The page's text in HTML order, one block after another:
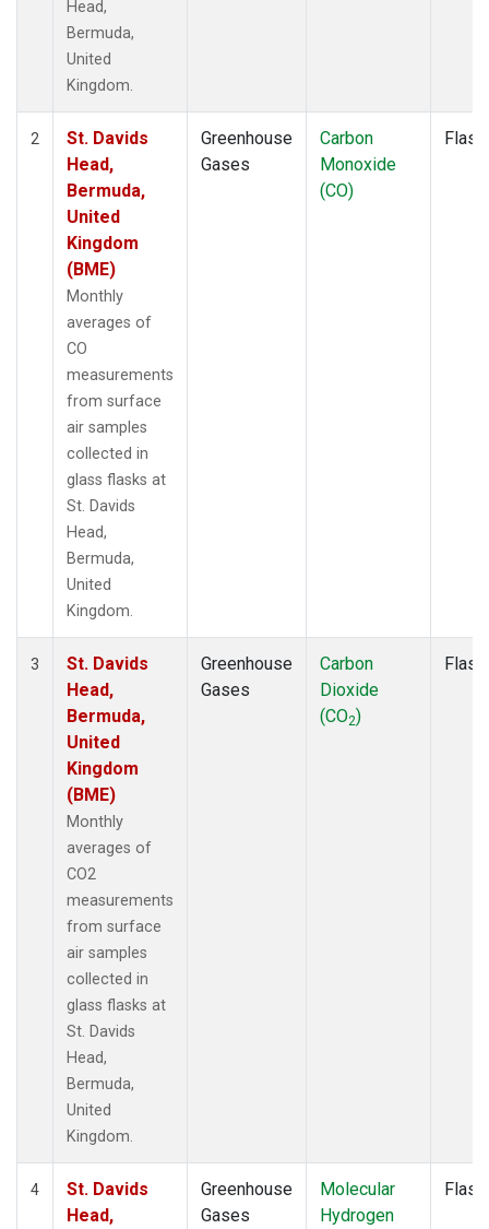
Head,
Bermuda,
United
Kingdom.
2
St. Davids
Head,
Bermuda,
United
Kingdom
(BME)
Monthly
averages of
CO
measurements
from surface
air samples
collected in
glass flasks at
St. Davids
Head,
Bermuda,
United
Kingdom.
Greenhouse
Gases
Carbon
Monoxide
(CO)
Flask
3
St. Davids
Head,
Bermuda,
United
Kingdom
(BME)
Monthly
averages of
CO2
measurements
from surface
air samples
collected in
glass flasks at
St. Davids
Head,
Bermuda,
United
Kingdom.
Greenhouse
Gases
Carbon
Dioxide
(CO2)
Flask
4
St. Davids
Head,
Greenhouse
Gases
Molecular
Hydrogen
Flask